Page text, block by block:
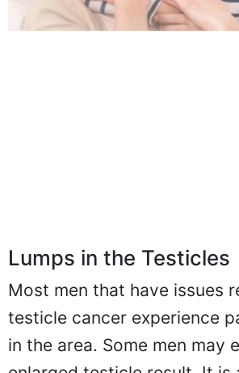
Lumps in the Testicles
Most men that have issues
testicle cancer experience
in the area. Some men may